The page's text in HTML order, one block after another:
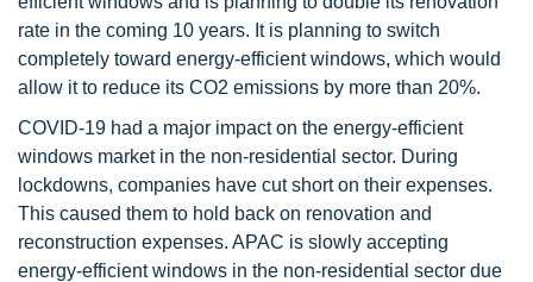
rate in the coming 10 years. It is planning to switch
completely toward energy-efficient windows, which would
allow it to reduce its CO2 emissions by more than 20%.
COVID-19 had a major impact on the energy-efficient
windows market in the non-residential sector. During
lockdowns, companies have cut short on their expenses.
This caused them to hold back on renovation and
reconstruction expenses. APAC is slowly accepting
energy-efficient windows in the non-residential sector due